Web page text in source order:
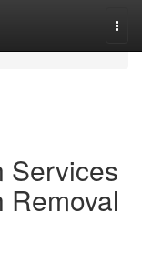
Services
Removal